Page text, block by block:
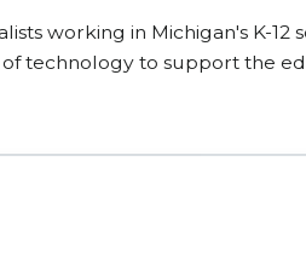
working in Michigan's K-12
technology to support the